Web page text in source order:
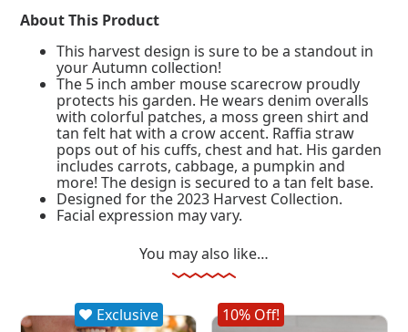
About This Product
This harvest design is sure to be a standout in
your Autumn collection!
The 5 inch amber mouse scarecrow proudly
protects his garden. He wears denim overalls
with colorful patches, a moss green shirt and
tan felt hat with a crow accent. Raffia straw
pops out of his cuffs, chest and hat. His garden
includes carrots, cabbage, a pumpkin and
more! The design is secured to a tan felt base.
Designed for the 2023 Harvest Collection.
Facial expression may vary.
You may also like…
Exclusive 10% Off!